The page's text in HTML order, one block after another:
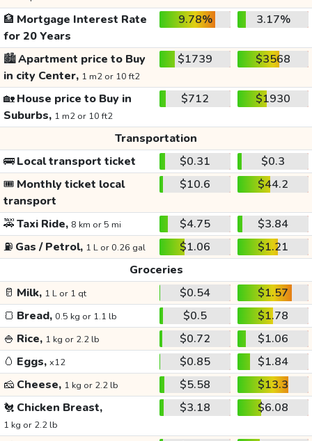
🏦 Mortgage Interest Rate
for 20 Years
9.78% 3.17%
🏙️Apartment price to Buy
in city Center, 1 m2 or 10 ft2
$1739 $3568
🏡House price to Buy in
Suburbs, 1 m2 or 10 ft2
$712 $1930
Transportation
🚌Local transport ticket $0.31
$0.3
🎟️ Monthly ticket local
transport
$10.6 $44.2
🚕Taxi Ride, 8 km or 5 mi $4.75
$3.84
⛽ Gas / Petrol, 1 L or 0.26 gal $1.06
$1.21
Groceries
🥛 Milk, 1 L or 1 qt $0.54
$1.57
🍞 Bread, 0.5 kg or 1.1 lb $0.5
$1.78
🍚 Rice, 1 kg or 2.2 lb $0.72
$1.06
🥚 Eggs, x12 $0.85
$1.84
🧀 Cheese, 1 kg or 2.2 lb $5.58
$13.3
🐔 Chicken Breast,
1 kg or 2.2 lb
$3.18 $6.08